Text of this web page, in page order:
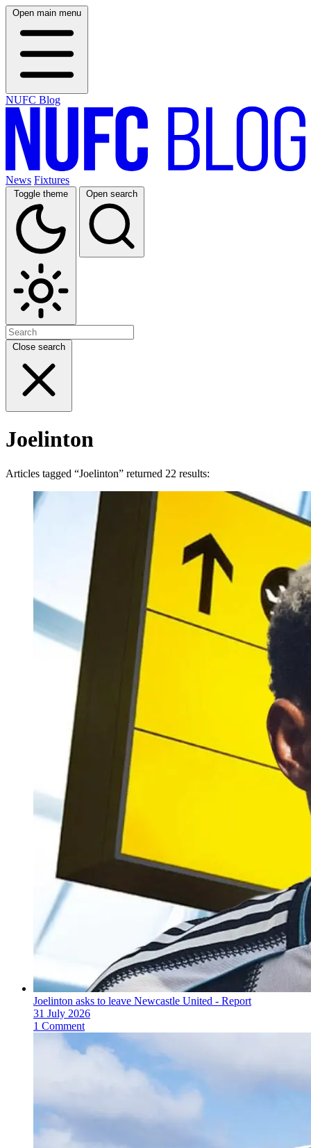
Open main menu
NUFC Blog
News Fixtures
Toggle theme Open search
Close search
Joelinton
Articles tagged “Joelinton” returned 22 results:
Joelinton asks to leave Newcastle United - Report
31 July 2026
1 Comment